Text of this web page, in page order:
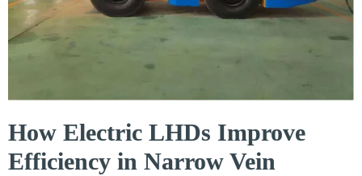
How Electric LHDs Improve
Efficiency in Narrow Vein